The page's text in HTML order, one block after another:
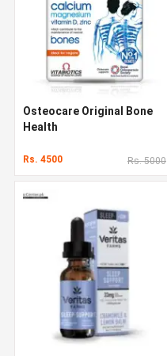
Osteocare Original Bone
Health
Rs. 4500 Rs. 5000